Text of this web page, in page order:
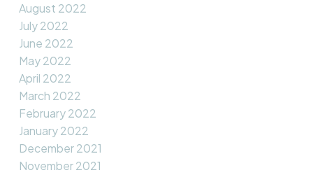
August 2022
July 2022
June 2022
May 2022
April 2022
March 2022
February 2022
January 2022
December 2021
November 2021